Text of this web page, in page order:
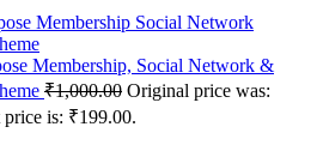
Membership, Social Network &
₹1,000.00 Original price was:
price is: ₹199.00.